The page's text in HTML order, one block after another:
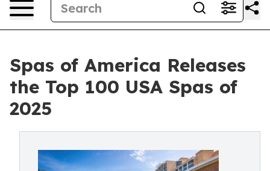
Spas of America Releases
the Top 100 USA Spas of
2025